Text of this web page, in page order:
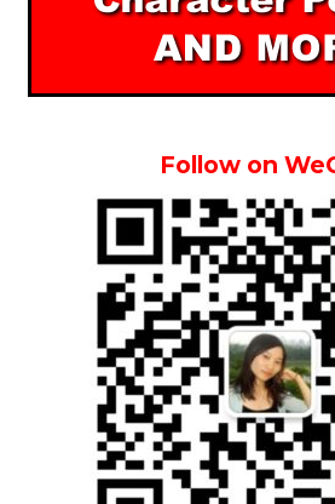
Follow on